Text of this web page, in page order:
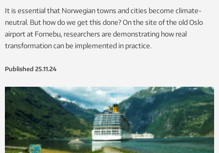
It is essential that Norwegian towns and cities become climate-
neutral. But how do we get this done? On the site of the old Oslo
airport at Fornebu, researchers are demonstrating how real
transformation can be implemented in practice.
Published 25.11.24